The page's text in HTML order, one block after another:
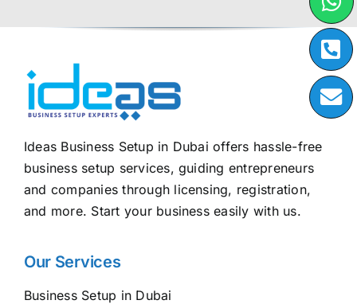
Ideas Business Setup in Dubai offers hassle-free
business setup services, guiding entrepreneurs
and companies through licensing, registration,
and more. Start your business easily with us.
Our Services
Business Setup in Dubai